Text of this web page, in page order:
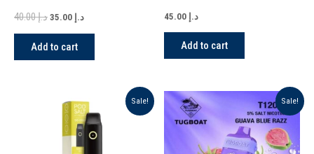
د.إ40.00 د.إ
Add to cart
د.إ
Add to cart
Sale!
price
was:
د.إ 45.00.
price
is:
Sale!
Original
price
was:
د.إ 40.00.
is:
د.إ 35.00.